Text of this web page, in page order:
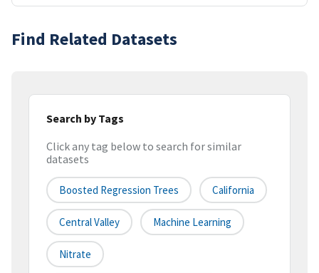
Find Related Datasets
Search by Tags
Click any tag below to search for similar
datasets
Boosted Regression Trees California
Central Valley Machine Learning
Nitrate